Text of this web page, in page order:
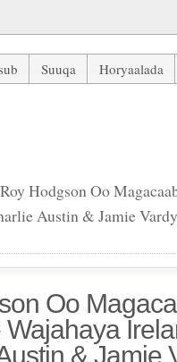
Suuqa
Horyaalada
Hodgson Oo
Austin & Jamie
Oo
& Jamie